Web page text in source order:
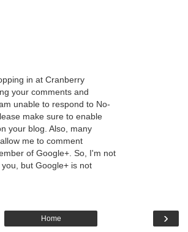
in at Cranberry
your comments and
unable to respond to No-
make sure to enable
your blog. Also, many
me to comment
of Google+. So, I'm not
but Google+ is not
›
Home